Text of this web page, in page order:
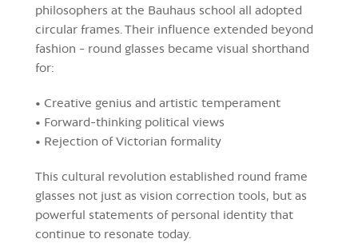
philosophers at the Bauhaus school all adopted
circular frames. Their influence extended beyond
fashion - round glasses became visual shorthand
for:
• Creative genius and artistic temperament
• Forward-thinking political views
• Rejection of Victorian formality
This cultural revolution established round frame
glasses not just as vision correction tools, but as
powerful statements of personal identity that
continue to resonate today.